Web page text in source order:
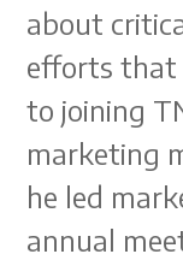
about
efforts that
to joining
marketing
he led
annual